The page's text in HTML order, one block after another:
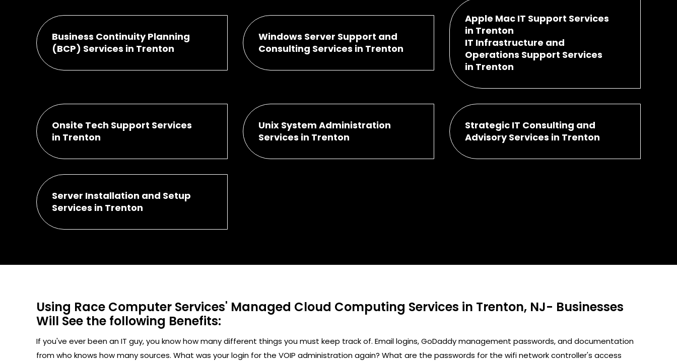
Business Continuity Planning
(BCP) Services in Trenton
Windows Server Support and
Consulting Services in Trenton
Apple Mac IT Support Services
in Trenton
IT Infrastructure and
Operations Support Services
in Trenton
Onsite Tech Support Services
in Trenton
Unix System Administration
Services in Trenton
Strategic IT Consulting and
Advisory Services in Trenton
Server Installation and Setup
Services in Trenton
Using Race Computer Services' Managed Cloud Computing Services in Trenton, NJ- Businesses
Will See the following Benefits:
If you've ever been an IT guy, you know how many different things you must keep track of. Email logins, GoDaddy management passwords, and documentation
from who knows how many sources. What was your login for the VOIP administration again? What are the passwords for the wifi network controller's access